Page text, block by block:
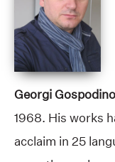
Georgi
1968. His works
acclaim in 25